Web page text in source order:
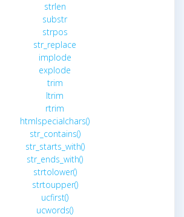
strlen
substr
strpos
str_replace
implode
explode
trim
ltrim
rtrim
htmlspecialchars()
str_contains()
str_starts_with()
str_ends_with()
strtolower()
strtoupper()
ucfirst()
ucwords()